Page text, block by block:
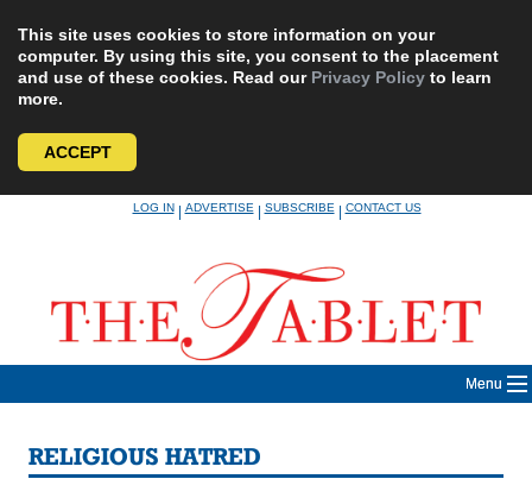
This site uses cookies to store information on your
computer. By using this site, you consent to the placement
and use of these cookies. Read our Privacy Policy to learn
more.
ACCEPT
LOG IN|ADVERTISE|SUBSCRIBE|CONTACT US
Menu
RELIGIOUS HATRED